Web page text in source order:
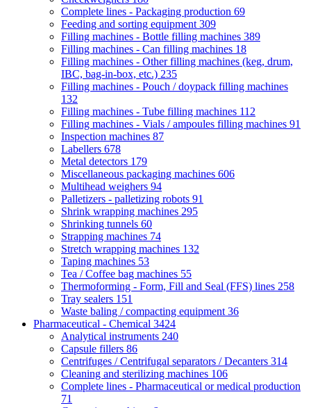
Complete lines - Packaging production 69
Feeding and sorting equipment 309
Filling machines - Bottle filling machines 389
Filling machines - Can filling machines 18
Filling machines - Other filling machines (keg, drum,
IBC, bag-in-box, etc.) 235
Filling machines - Pouch / doypack filling machines
132
Filling machines - Tube filling machines 112
Filling machines - Vials / ampoules filling machines 91
Inspection machines 87
Labellers 678
Metal detectors 179
Miscellaneous packaging machines 606
Multihead weighers 94
Palletizers - palletizing robots 91
Shrink wrapping machines 295
Shrinking tunnels 60
Strapping machines 74
Stretch wrapping machines 132
Taping machines 53
Tea / Coffee bag machines 55
Thermoforming - Form, Fill and Seal (FFS) lines 258
Tray sealers 151
Waste baling / compacting equipment 36
Pharmaceutical - Chemical 3424
Analytical instruments 240
Capsule fillers 86
Centrifuges / Centrifugal separators / Decanters 314
Cleaning and sterilizing machines 106
Complete lines - Pharmaceutical or medical production
71